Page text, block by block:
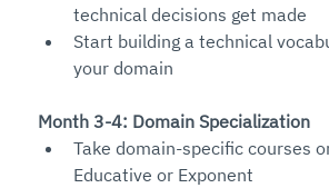
technical decisions get made
Start building a technical
your domain
Month 3-4: Domain Specialization
Take domain-specific courses
Educative or Exponent